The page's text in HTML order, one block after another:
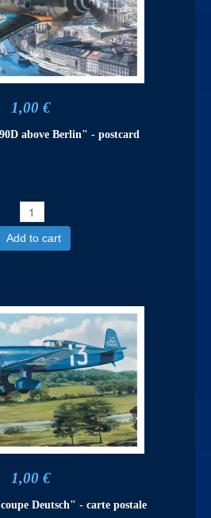
1,00 €
above Berlin" - postcard
Add to cart
1,00 €
Deutsch" - carte postale